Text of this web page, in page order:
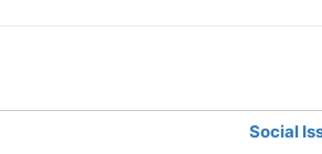
Social